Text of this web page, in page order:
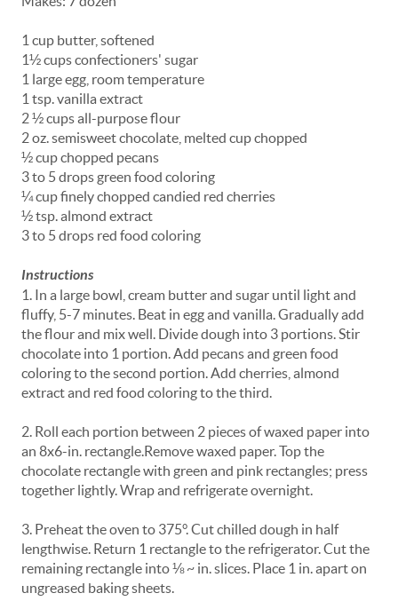
1 cup butter, softened
1½ cups confectioners' sugar
1 large egg, room temperature
1 tsp. vanilla extract
2 ½ cups all-purpose flour
2 oz. semisweet chocolate, melted cup chopped
½ cup chopped pecans
3 to 5 drops green food coloring
¼ cup finely chopped candied red cherries
½ tsp. almond extract
3 to 5 drops red food coloring
Instructions
1. In a large bowl, cream butter and sugar until light and
fluffy, 5-7 minutes. Beat in egg and vanilla. Gradually add
the flour and mix well. Divide dough into 3 portions. Stir
chocolate into 1 portion. Add pecans and green food
coloring to the second portion. Add cherries, almond
extract and red food coloring to the third.
2. Roll each portion between 2 pieces of waxed paper into
an 8x6-in. rectangle.Remove waxed paper. Top the
chocolate rectangle with green and pink rectangles; press
together lightly. Wrap and refrigerate overnight.
3. Preheat the oven to 375°. Cut chilled dough in half
lengthwise. Return 1 rectangle to the refrigerator. Cut the
remaining rectangle into ⅛ ~ in. slices. Place 1 in. apart on
ungreased baking sheets.